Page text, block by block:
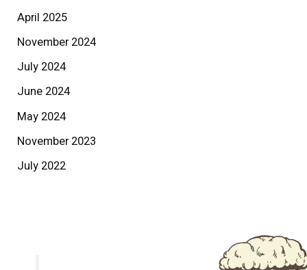
April 2025
November 2024
July 2024
June 2024
May 2024
November 2023
July 2022